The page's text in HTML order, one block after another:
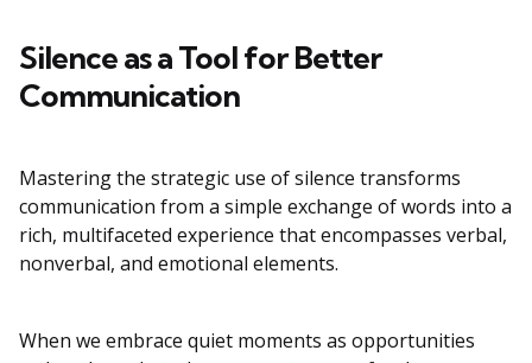
Silence as a Tool for Better
Communication
Mastering the strategic use of silence transforms
communication from a simple exchange of words into a
rich, multifaceted experience that encompasses verbal,
nonverbal, and emotional elements.
When we embrace quiet moments as opportunities